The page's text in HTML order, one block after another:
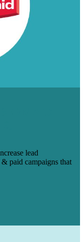
lead
paid campaigns that